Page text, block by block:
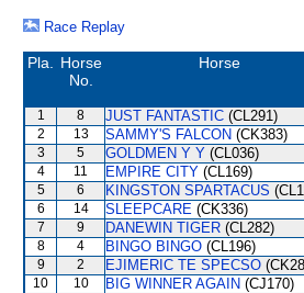
Race Replay
Pla.
Horse
No.
Horse
1 8 JUST FANTASTIC (CL291)
2 13 SAMMY'S FALCON (CK383)
3 5 GOLDMEN Y Y (CL036)
4 11 EMPIRE CITY (CL169)
5 6 KINGSTON SPARTACUS
6 14 SLEEPCARE (CK336)
7 9 DANEWIN TIGER (CL282)
8 4 BINGO BINGO (CL196)
9 2 EJIMERIC TE SPECSO
10 10 BIG WINNER AGAIN (CJ170)